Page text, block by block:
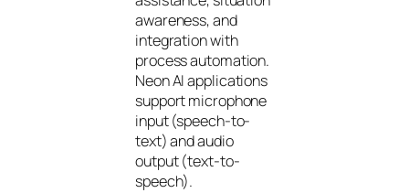
awareness, and
integration with
process automation.
Neon AI applications
support microphone
input (speech-to-
text) and audio
output (text-to-
speech).